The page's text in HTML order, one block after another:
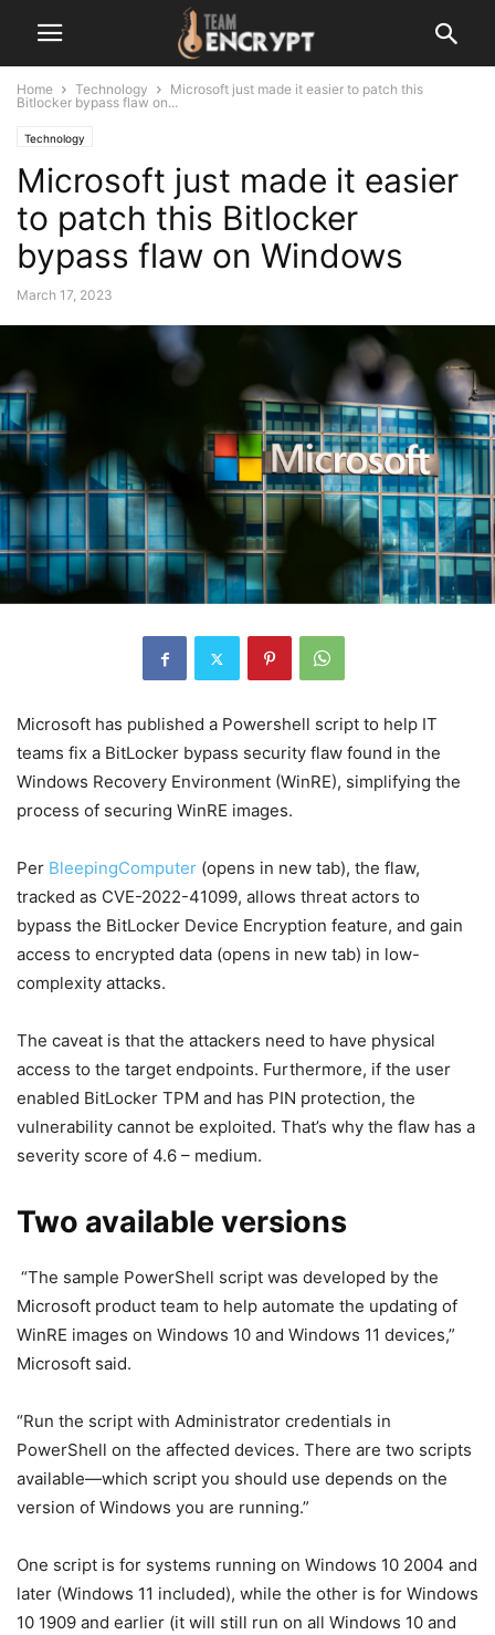
Home Technology
Microsoft just made it easier to patch this
Bitlocker bypass flaw on...
Technology
Microsoft just made it easier
to patch this Bitlocker
bypass flaw on Windows
March 17, 2023
Microsoft has published a Powershell script to help IT
teams fix a BitLocker bypass security flaw found in the
Windows Recovery Environment (WinRE), simplifying the
process of securing WinRE images.
Per BleepingComputer (opens in new tab), the flaw,
tracked as CVE-2022-41099, allows threat actors to
bypass the BitLocker Device Encryption feature, and gain
access to encrypted data (opens in new tab) in low-
complexity attacks.
The caveat is that the attackers need to have physical
access to the target endpoints. Furthermore, if the user
enabled BitLocker TPM and has PIN protection, the
vulnerability cannot be exploited. That’s why the flaw has a
severity score of 4.6 – medium.
Two available versions
“The sample PowerShell script was developed by the
Microsoft product team to help automate the updating of
WinRE images on Windows 10 and Windows 11 devices,”
Microsoft said.
“Run the script with Administrator credentials in
PowerShell on the affected devices. There are two scripts
available—which script you should use depends on the
version of Windows you are running.”
One script is for systems running on Windows 10 2004 and
later (Windows 11 included), while the other is for Windows
10 1909 and earlier (it will still run on all Windows 10 and